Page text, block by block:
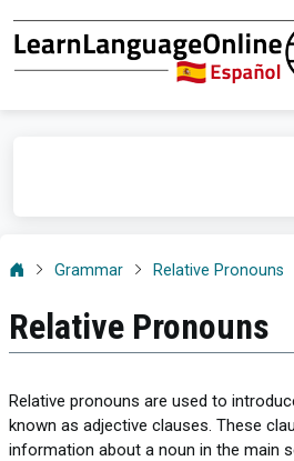
Grammar Relative Pronouns
Relative Pronouns
Relative pronouns are used to
known as adjective clauses. These
information about a noun in the main